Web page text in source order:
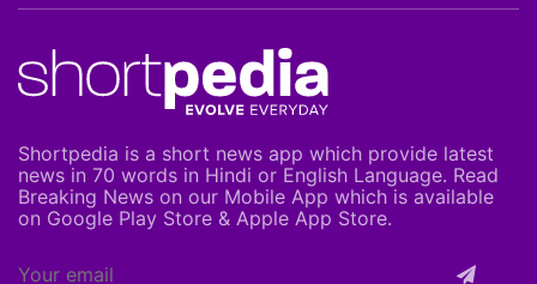
Shortpedia is a short news app which provide latest
news in 70 words in Hindi or English Language. Read
Breaking News on our Mobile App which is available
on Google Play Store & Apple App Store.